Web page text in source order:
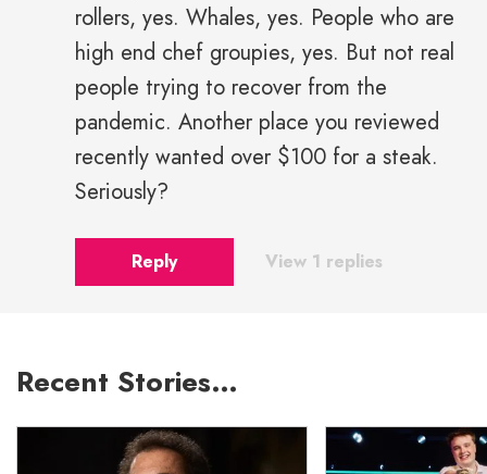
rollers, yes. Whales, yes. People who are
high end chef groupies, yes. But not real
people trying to recover from the
pandemic. Another place you reviewed
recently wanted over $100 for a steak.
Seriously?
Reply View 1 replies
Recent Stories…